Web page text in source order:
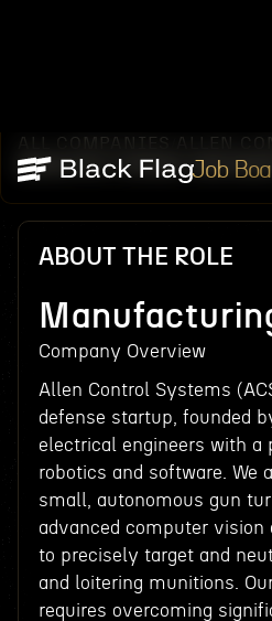
Job
ALL COMPANIES ALLEN
MANUFACTURING
ABOUT THE ROLE
Company Overview
Allen Control Systems
defense startup, founded
electrical engineers with a
robotics and software. We
small, autonomous gun
advanced computer
to precisely target and
and loitering munitions.
requires overcoming